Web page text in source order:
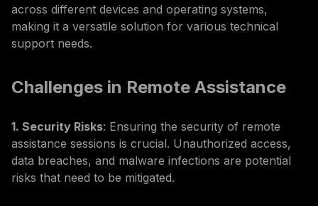
across different devices and operating systems,
making it a versatile solution for various technical
support needs.
Challenges in Remote Assistance
1. Security Risks: Ensuring the security of remote
assistance sessions is crucial. Unauthorized access,
data breaches, and malware infections are potential
risks that need to be mitigated.